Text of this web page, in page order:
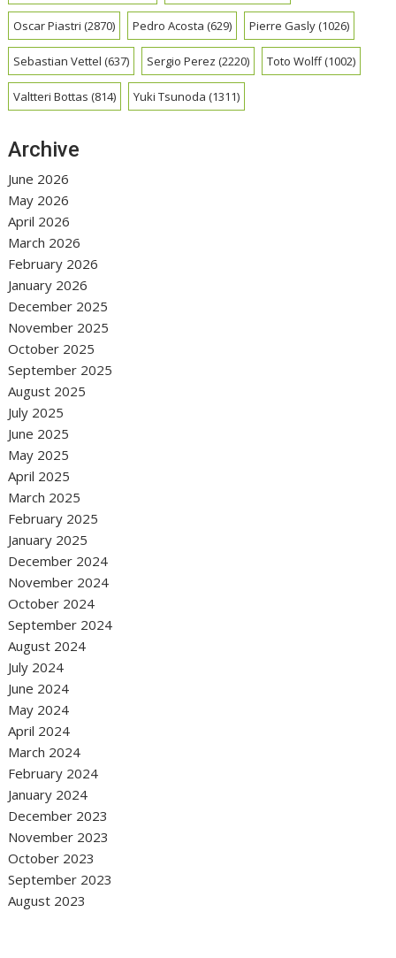
Oscar Piastri (2870) Pedro Acosta (629) Pierre Gasly(1026)
Sebastian Vettel (637) Sergio Perez (2220) Toto Wolff(1002)
Valtteri Bottas (814) Yuki Tsunoda (1311)
Archive
June 2026
May 2026
April 2026
March 2026
February 2026
January 2026
December 2025
November 2025
October 2025
September 2025
August 2025
July 2025
June 2025
May 2025
April 2025
March 2025
February 2025
January 2025
December 2024
November 2024
October 2024
September 2024
August 2024
July 2024
June 2024
May 2024
April 2024
March 2024
February 2024
January 2024
December 2023
November 2023
October 2023
September 2023
August 2023